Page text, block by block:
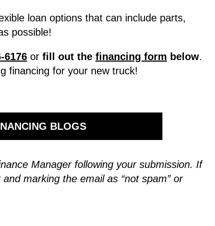
loan options that can include parts,
possible!
6176 or fill out the financing form below.
financing for your new truck!
BLOGS
Manager following your submission. If
marking the email as “not spam” or